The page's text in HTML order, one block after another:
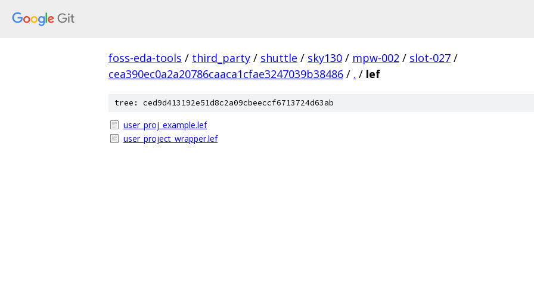
foss-eda-tools / third_party / shuttle / sky130 / mpw-002 / slot-027 /
cea390ec0a2a20786caaca1cfae3247039b38486 / . / lef
tree: ced9d413192e51d8c2a09cbeeccf6713724d63ab
user_proj_example.lef
user_project_wrapper.lef